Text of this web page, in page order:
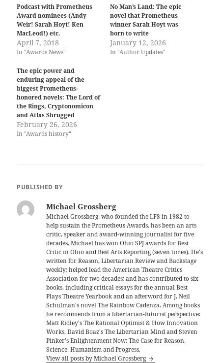
Podcast with Prometheus
Award nominees (Andy
Weir! Sarah Hoyt! Ken
MacLeod!) etc.
April 7, 2018
In "Awards News"
No Man’s Land: The epic
novel that Prometheus
winner Sarah Hoyt was
born to write
January 12, 2026
In "Author Updates"
The epic power and
enduring appeal of the
biggest Prometheus-
honored novels: The Lord of
the Rings, Cryptonomicon
and Atlas Shrugged
February 26, 2026
In "Awards history"
PUBLISHED BY
Michael Grossberg
Michael Grossberg, who founded the LFS in 1982 to
help sustain the Prometheus Awards, has been an arts
critic, speaker and award-winning journalist for five
decades. Michael has won Ohio SPJ awards for Best
Critic in Ohio and Best Arts Reporting (seven times). He's
written for Reason, Libertarian Review and Backstage
weekly; helped lead the American Theatre Critics
Association for two decades; and has contributed to six
books, including critical essays for the annual Best
Plays Theatre Yearbook and an afterword for J. Neil
Schulman's novel The Rainbow Cadenza. Among books
he recommends from a libertarian-futurist perspective:
Matt Ridley's The Rational Optimist & How Innovation
Works, David Boaz's The Libertarian Mind and Steven
Pinker's Enlightenment Now: The Case for Reason,
Science, Humanism and Progress.
View all posts by Michael Grossberg